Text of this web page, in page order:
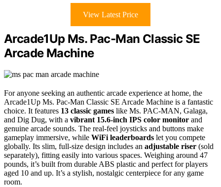
View Latest Price
Arcade1Up Ms. Pac-Man Classic SE
Arcade Machine
For anyone seeking an authentic arcade experience at home, the
Arcade1Up Ms. Pac-Man Classic SE Arcade Machine is a fantastic
choice. It features 13 classic games like Ms. PAC-MAN, Galaga,
and Dig Dug, with a vibrant 15.6-inch IPS color monitor and
genuine arcade sounds. The real-feel joysticks and buttons make
gameplay immersive, while WiFi leaderboards let you compete
globally. Its slim, full-size design includes an adjustable riser (sold
separately), fitting easily into various spaces. Weighing around 47
pounds, it’s built from durable ABS plastic and perfect for players
aged 10 and up. It’s a stylish, nostalgic centerpiece for any game
room.